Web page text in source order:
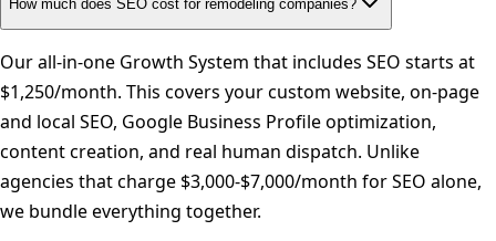
How much does SEO cost for remodeling companies?
Our all-in-one Growth System that includes SEO starts at
$1,250/month. This covers your custom website, on-page
and local SEO, Google Business Profile optimization,
content creation, and real human dispatch. Unlike
agencies that charge $3,000-$7,000/month for SEO alone,
we bundle everything together.